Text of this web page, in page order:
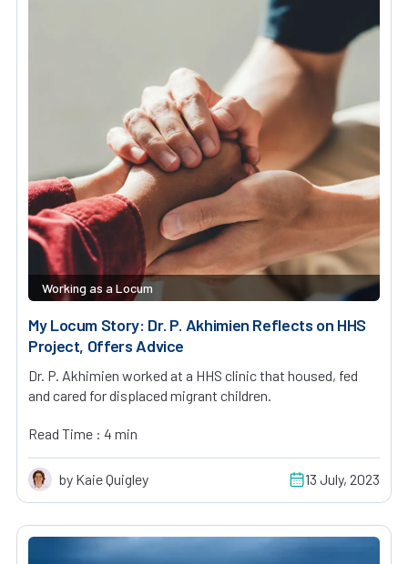
Working as a Locum
My Locum Story: Dr. P. Akhimien Reflects on HHS
Project, Offers Advice
Dr. P. Akhimien worked at a HHS clinic that housed, fed
and cared for displaced migrant children.
Read Time : 4 min
by Kaie Quigley 13 July, 2023